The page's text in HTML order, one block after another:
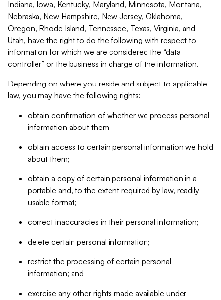
Indiana, Iowa, Kentucky, Maryland, Minnesota, Montana,
Nebraska, New Hampshire, New Jersey, Oklahoma,
Oregon, Rhode Island, Tennessee, Texas, Virginia, and
Utah, have the right to do the following with respect to
information for which we are considered the “data
controller” or the business in charge of the information.
Depending on where you reside and subject to applicable
law, you may have the following rights:
obtain confirmation of whether we process personal
information about them;
obtain access to certain personal information we hold
about them;
obtain a copy of certain personal information in a
portable and, to the extent required by law, readily
usable format;
correct inaccuracies in their personal information;
delete certain personal information;
restrict the processing of certain personal
information; and
exercise any other rights made available under